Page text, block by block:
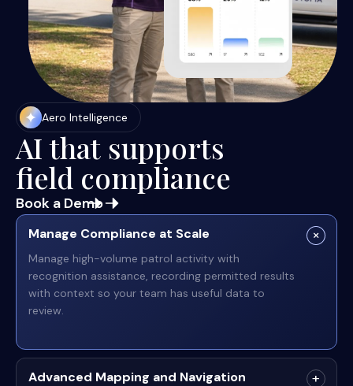
Aero Intelligence
AI that supports
field compliance
Book a Demo
Manage Compliance at Scale
Manage high-volume patrol activity with
recognition assistance, recording permitted results
with context so your team has useful data to
review.
Advanced Mapping and Navigation